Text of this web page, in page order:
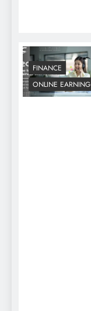
FINANCE
ONLINE EARNING